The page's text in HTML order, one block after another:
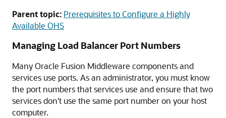
Parent topic: Prerequisites to Configure a Highly
Available OHS
Managing Load Balancer Port Numbers
Many Oracle Fusion Middleware components and
services use ports. As an administrator, you must know
the port numbers that services use and ensure that two
services don't use the same port number on your host
computer.